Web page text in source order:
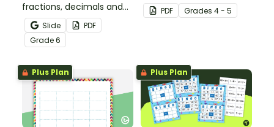
fractions, decimals and
percentages with this
engaging Bingo game the
whole class can enjoy!
Slide
PDF
Grade6
their multiplication facts
to 12.
PDF Grades 4 - 5
Plus Plan Plus Plan